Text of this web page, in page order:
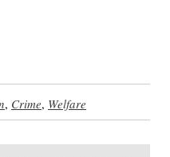
, Crime, Welfare